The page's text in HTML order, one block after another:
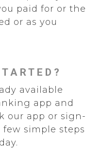
paid for or the
or as you
available
app and
our app or sign-
simple steps